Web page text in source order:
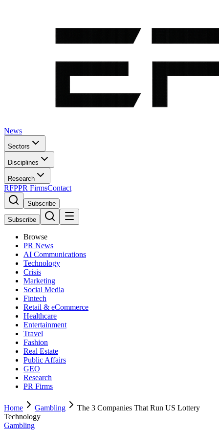
News
Sectors
Disciplines
Research
RFPPR FirmsContact
Subscribe
Subscribe
Browse
PR News
AI Communications
Technology
Crisis
Marketing
Social Media
Fintech
Retail & eCommerce
Healthcare
Entertainment
Travel
Fashion
Real Estate
Public Affairs
GEO
Research
PR Firms
Home Gambling
The 3 Companies That Run US Lottery
Technology
Gambling